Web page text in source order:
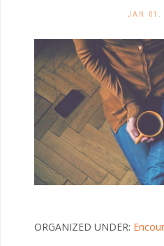
JAN 01.
ORGANIZED UNDER: